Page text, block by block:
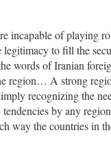
incapable of playing
legitimacy to fill the
words of Iranian
region… A strong
recognizing the
by any
way the countries in